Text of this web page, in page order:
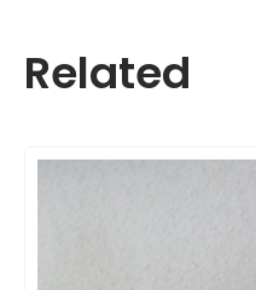
Related